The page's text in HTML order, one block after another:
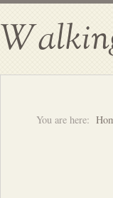
You are here: